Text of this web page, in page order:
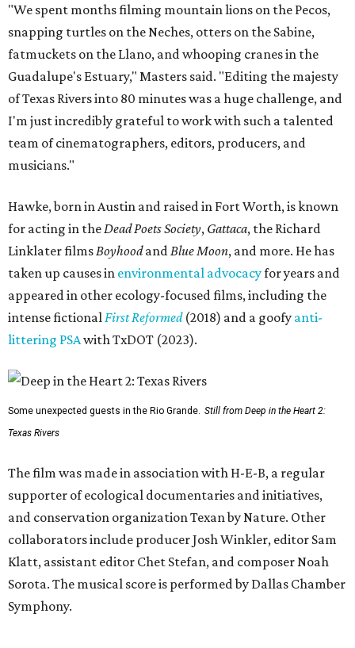
"We spent months filming mountain lions on the Pecos,
snapping turtles on the Neches, otters on the Sabine,
fatmuckets on the Llano, and whooping cranes in the
Guadalupe's Estuary," Masters said. "Editing the majesty
of Texas Rivers into 80 minutes was a huge challenge, and
I'm just incredibly grateful to work with such a talented
team of cinematographers, editors, producers, and
musicians."
Hawke, born in Austin and raised in Fort Worth, is known
for acting in the Dead Poets Society, Gattaca, the Richard
Linklater films Boyhoodand Blue Moon, and more. He has
taken up causes in environmental advocacyfor years and
appeared in other ecology-focused films, including the
intense fictional First Reformed(2018) and a goofy anti-
littering PSAwith TxDOT (2023).
Some unexpected guests in the Rio Grande. Still from Deep in the Heart 2:
Texas Rivers
The film was made in association with H-E-B, a regular
supporter of ecological documentaries and initiatives,
and conservation organization Texan by Nature. Other
collaborators include producer Josh Winkler, editor Sam
Klatt, assistant editor Chet Stefan, and composer Noah
Sorota. The musical score is performed by Dallas Chamber
Symphony.